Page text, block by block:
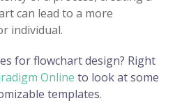
can lead to a more
individual.
for flowchart design? Right
Online to look at some
templates.